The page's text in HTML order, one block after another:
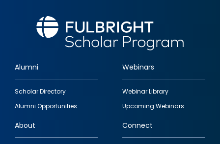
Footer
quick
links
Alumni
Scholar Directory
Alumni Opportunities
Webinars
Webinar Library
Upcoming Webinars
About Connect